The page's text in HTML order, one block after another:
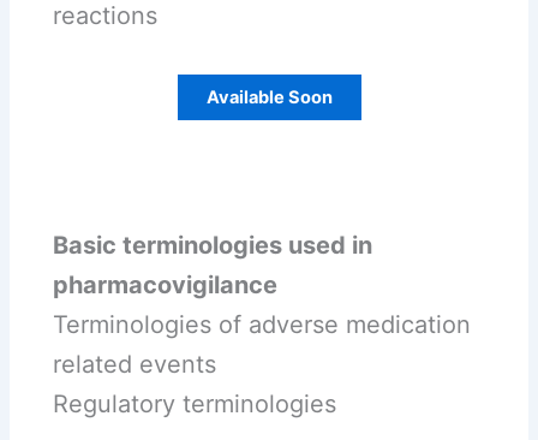
reactions
Available Soon
Basic terminologies used in
pharmacovigilance
Terminologies of adverse medication
related events
Regulatory terminologies